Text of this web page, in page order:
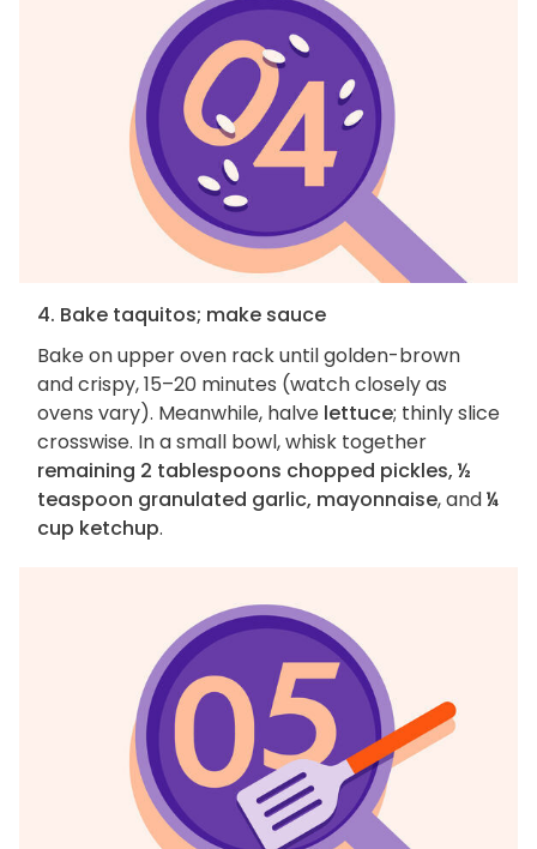
4. Bake taquitos; make sauce
Bake on upper oven rack until golden-brown
and crispy, 15–20 minutes (watch closely as
ovens vary). Meanwhile, halve lettuce; thinly slice
crosswise. In a small bowl, whisk together
remaining 2 tablespoons chopped pickles, ½
teaspoon granulated garlic, mayonnaise, and¼
cup ketchup.